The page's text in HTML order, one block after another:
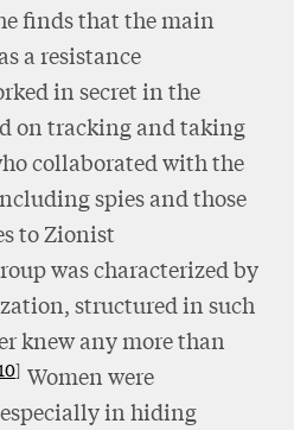
finds that the main
a resistance
in secret in the
on tracking and taking
collaborated with the
spies and those
to Zionist
was characterized by
structured in such
knew any more than
Women were
in hiding